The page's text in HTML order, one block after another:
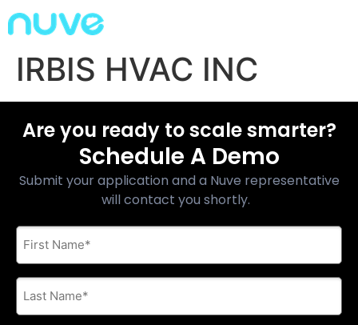
IRBIS HVAC INC
Are you ready to scale smarter?
Schedule A Demo
Submit your application and a Nuve representative
will contact you shortly.
First
Name
Last
Name